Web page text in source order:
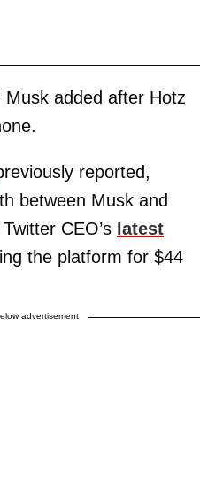
Musk added after Hotz
reported,
between Musk and
CEO’s latest
the platform for $44
advertisement